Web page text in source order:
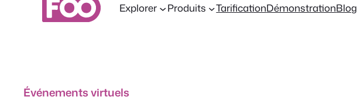
Explorer Produits TarificationDémonstrationBlog
Événements virtuels